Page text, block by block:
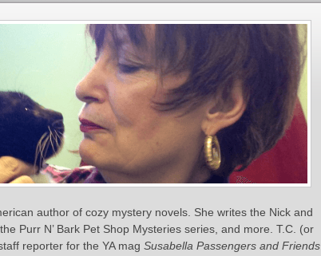
author of cozy mystery novels. She writes the Nick and
Purr N’ Bark Pet Shop Mysteries series, and more. T.C. (or
reporter for the YA mag Susabella Passengers and Friends